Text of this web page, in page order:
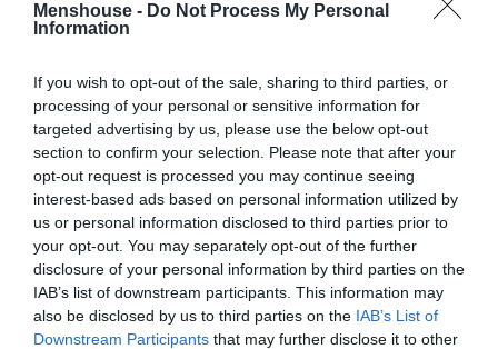
Menshouse - Do Not Process My Personal
Information
If you wish to opt-out of the sale, sharing to third parties, or
processing of your personal or sensitive information for
targeted advertising by us, please use the below opt-out
section to confirm your selection. Please note that after your
opt-out request is processed you may continue seeing
interest-based ads based on personal information utilized by
us or personal information disclosed to third parties prior to
your opt-out. You may separately opt-out of the further
disclosure of your personal information by third parties on the
IAB’s list of downstream participants. This information may
also be disclosed by us to third parties on the IAB’s List of
Downstream Participants that may further disclose it to other